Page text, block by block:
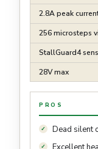
2.8A peak
256 microsteps
StallGuard4
28V max
PROS
Dead silent